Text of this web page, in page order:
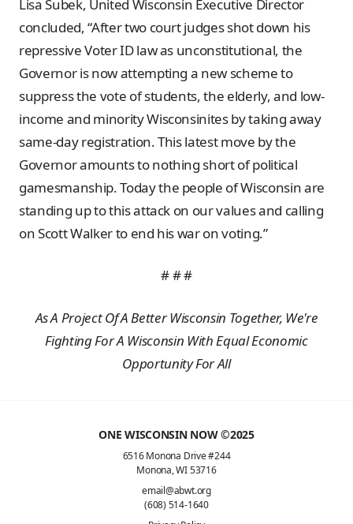
Lisa Subek, United Wisconsin Executive Director
concluded, “After two court judges shot down his
repressive Voter ID law as unconstitutional, the
Governor is now attempting a new scheme to
suppress the vote of students, the elderly, and low-
income and minority Wisconsinites by taking away
same-day registration. This latest move by the
Governor amounts to nothing short of political
gamesmanship. Today the people of Wisconsin are
standing up to this attack on our values and calling
on Scott Walker to end his war on voting.”
# # #
As A Project Of A Better Wisconsin Together, We're
Fighting For A Wisconsin With Equal Economic
Opportunity For All
ONE WISCONSIN NOW ©2025
6516 Monona Drive #244
Monona, WI 53716
email@abwt.org
(608) 514-1640